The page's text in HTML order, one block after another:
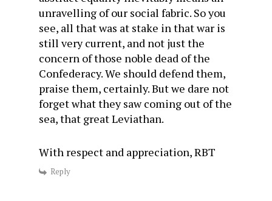
unravelling of our social fabric. So you
see, all that was at stake in that war is
still very current, and not just the
concern of those noble dead of the
Confederacy. We should defend them,
praise them, certainly. But we dare not
forget what they saw coming out of the
sea, that great Leviathan.
With respect and appreciation, RBT
Reply